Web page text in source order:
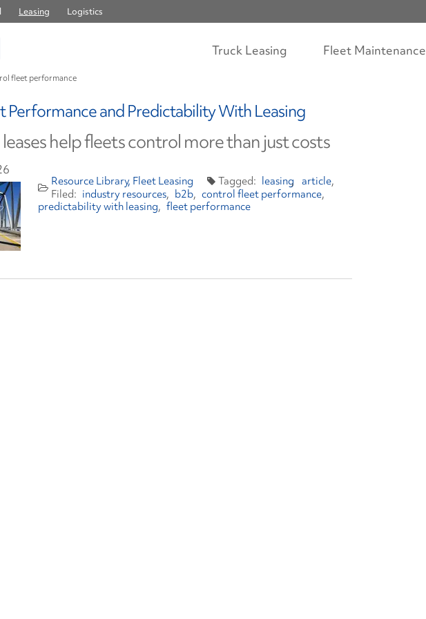
Leasing Logistics
Truck Leasing Fleet Maintenance
fleet performance
Performance and Predictability With Leasing
help fleets control more than just costs
Resource Library Fleet Leasing leasing article
industry resources
b2b control fleet performance
predictability with leasing
fleet performance